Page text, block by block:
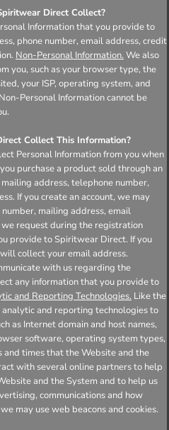
Direct Collect?
Information that you provide to
phone number, email address, credit
Non-Personal Information. We also
you, such as your browser type, the
your ISP, operating system, and
Personal Information cannot be
Collect This Information?
Personal Information from you when
purchase a product sold through an
address, telephone number,
If you create an account, we may
mailing address, email
request during the registration
provide to Spiritwear Direct. If you
collect your email address.
with us regarding the
any information that you provide to
and Reporting Technologies. Like the
and reporting technologies to
as Internet domain and host names,
software, operating system types,
times that the Website and the
with several online partners to help
and the System and to help us
communications and how
may use web beacons and cookies.